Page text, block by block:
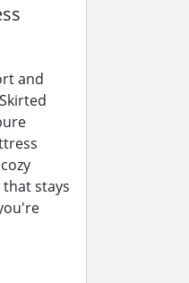
and
stays